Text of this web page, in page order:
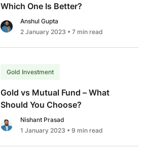
Which One Is Better?￼
Anshul Gupta
2 January 2023 • 7 min read
Gold Investment
Gold vs Mutual Fund – What
Should You Choose?
Nishant Prasad
1 January 2023 • 9 min read